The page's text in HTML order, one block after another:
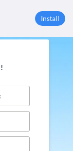
Install